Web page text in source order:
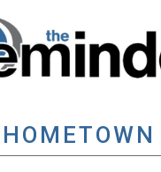
HOMETOWN